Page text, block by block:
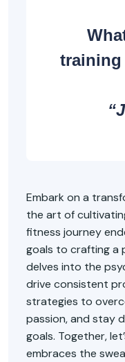
training
Embark on a
the art of
fitness journey
goals to crafting a
delves into the
drive consistent
strategies to
passion, and stay
goals. Together,
embraces the